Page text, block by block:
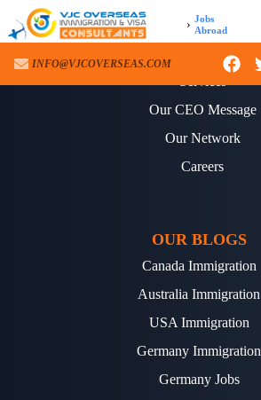
› Jobs
Abroad
INFO@VJCOVERSEAS.COMABOUT US
Our CEO Message
Our Network
Careers
OUR BLOGS
Canada Immigration
Australia Immigration
USA Immigration
Germany Immigration
Germany Jobs